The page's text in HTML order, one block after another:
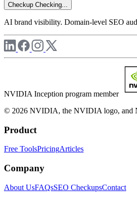
Checkup Checking...
AI brand visibility. Domain-level SEO
NVIDIA Inception program member
© 2026 NVIDIA, the NVIDIA logo, and
Product
Free ToolsPricingArticles
Company
About UsFAQsSEO CheckupsContact